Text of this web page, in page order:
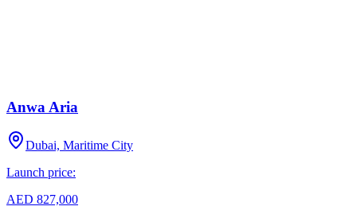
Anwa Aria
Dubai, Maritime City
Launch price:
AED 827,000